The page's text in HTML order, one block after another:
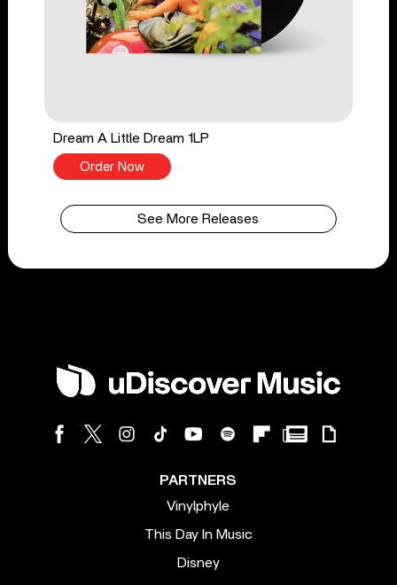
Dream A Little Dream 1LP
Order Now
See More Releases
PARTNERS
Vinylphyle
This Day In Music
Disney